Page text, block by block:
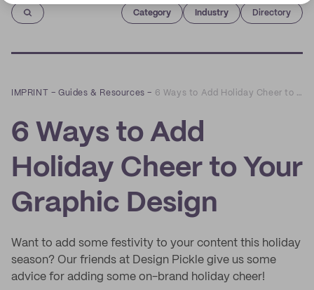
Category Industry Directory
IMPRINT –Guides & Resources – 6 Ways to Add Holiday Cheer to Your Graphic Design
6 Ways to Add
Holiday Cheer to Your
Graphic Design
Want to add some festivity to your content this holiday
season? Our friends at Design Pickle give us some
advice for adding some on-brand holiday cheer!